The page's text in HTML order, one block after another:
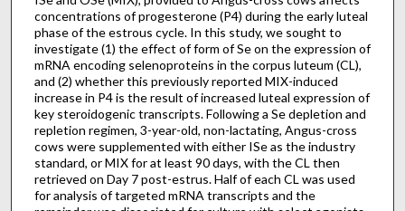
concentrations of progesterone (P4) during the early luteal
phase of the estrous cycle. In this study, we sought to
investigate (1) the effect of form of Se on the expression of
mRNA encoding selenoproteins in the corpus luteum (CL),
and (2) whether this previously reported MIX-induced
increase in P4 is the result of increased luteal expression of
key steroidogenic transcripts. Following a Se depletion and
repletion regimen, 3-year-old, non-lactating, Angus-cross
cows were supplemented with either ISe as the industry
standard, or MIX for at least 90 days, with the CL then
retrieved on Day 7 post-estrus. Half of each CL was used
for analysis of targeted mRNA transcripts and the